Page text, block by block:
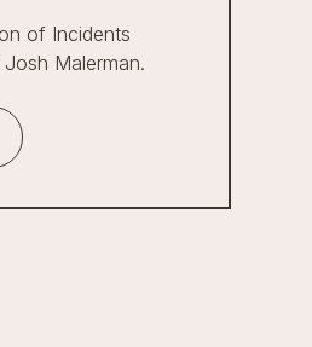
of Incidents
Malerman.